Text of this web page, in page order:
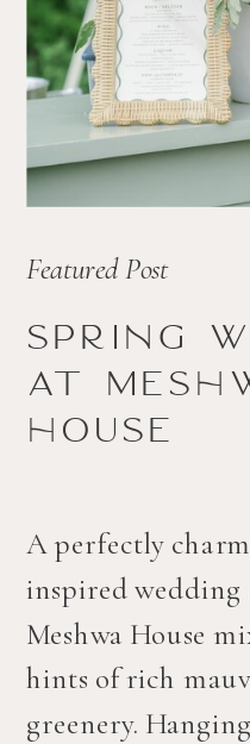
Spring
at
house
A perfectly
inspired wedding
Meshwa House
hints of rich
greenery.
Featured Post